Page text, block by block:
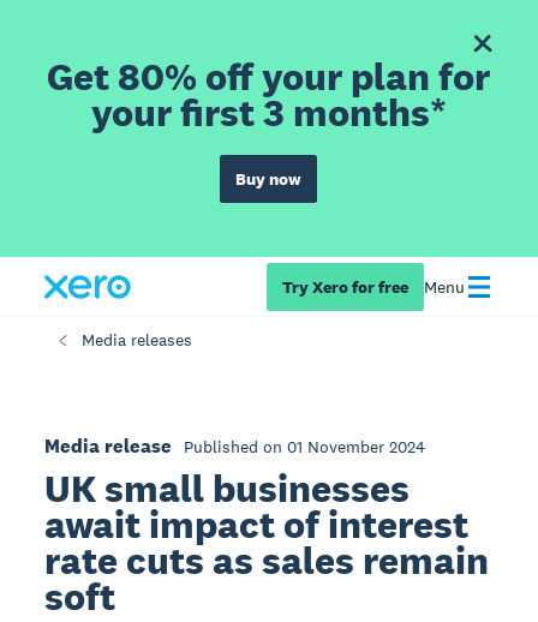
Get 80% off your plan for
your first 3 months*
Buy now
Try Xero for free Menu
Media releases
Media release Published on 01 November 2024
UK small businesses
await impact of interest
rate cuts as sales remain
soft